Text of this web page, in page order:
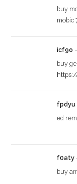
buy
mobic
icf9o
buy
fpdyu
ed
f0aty
buy